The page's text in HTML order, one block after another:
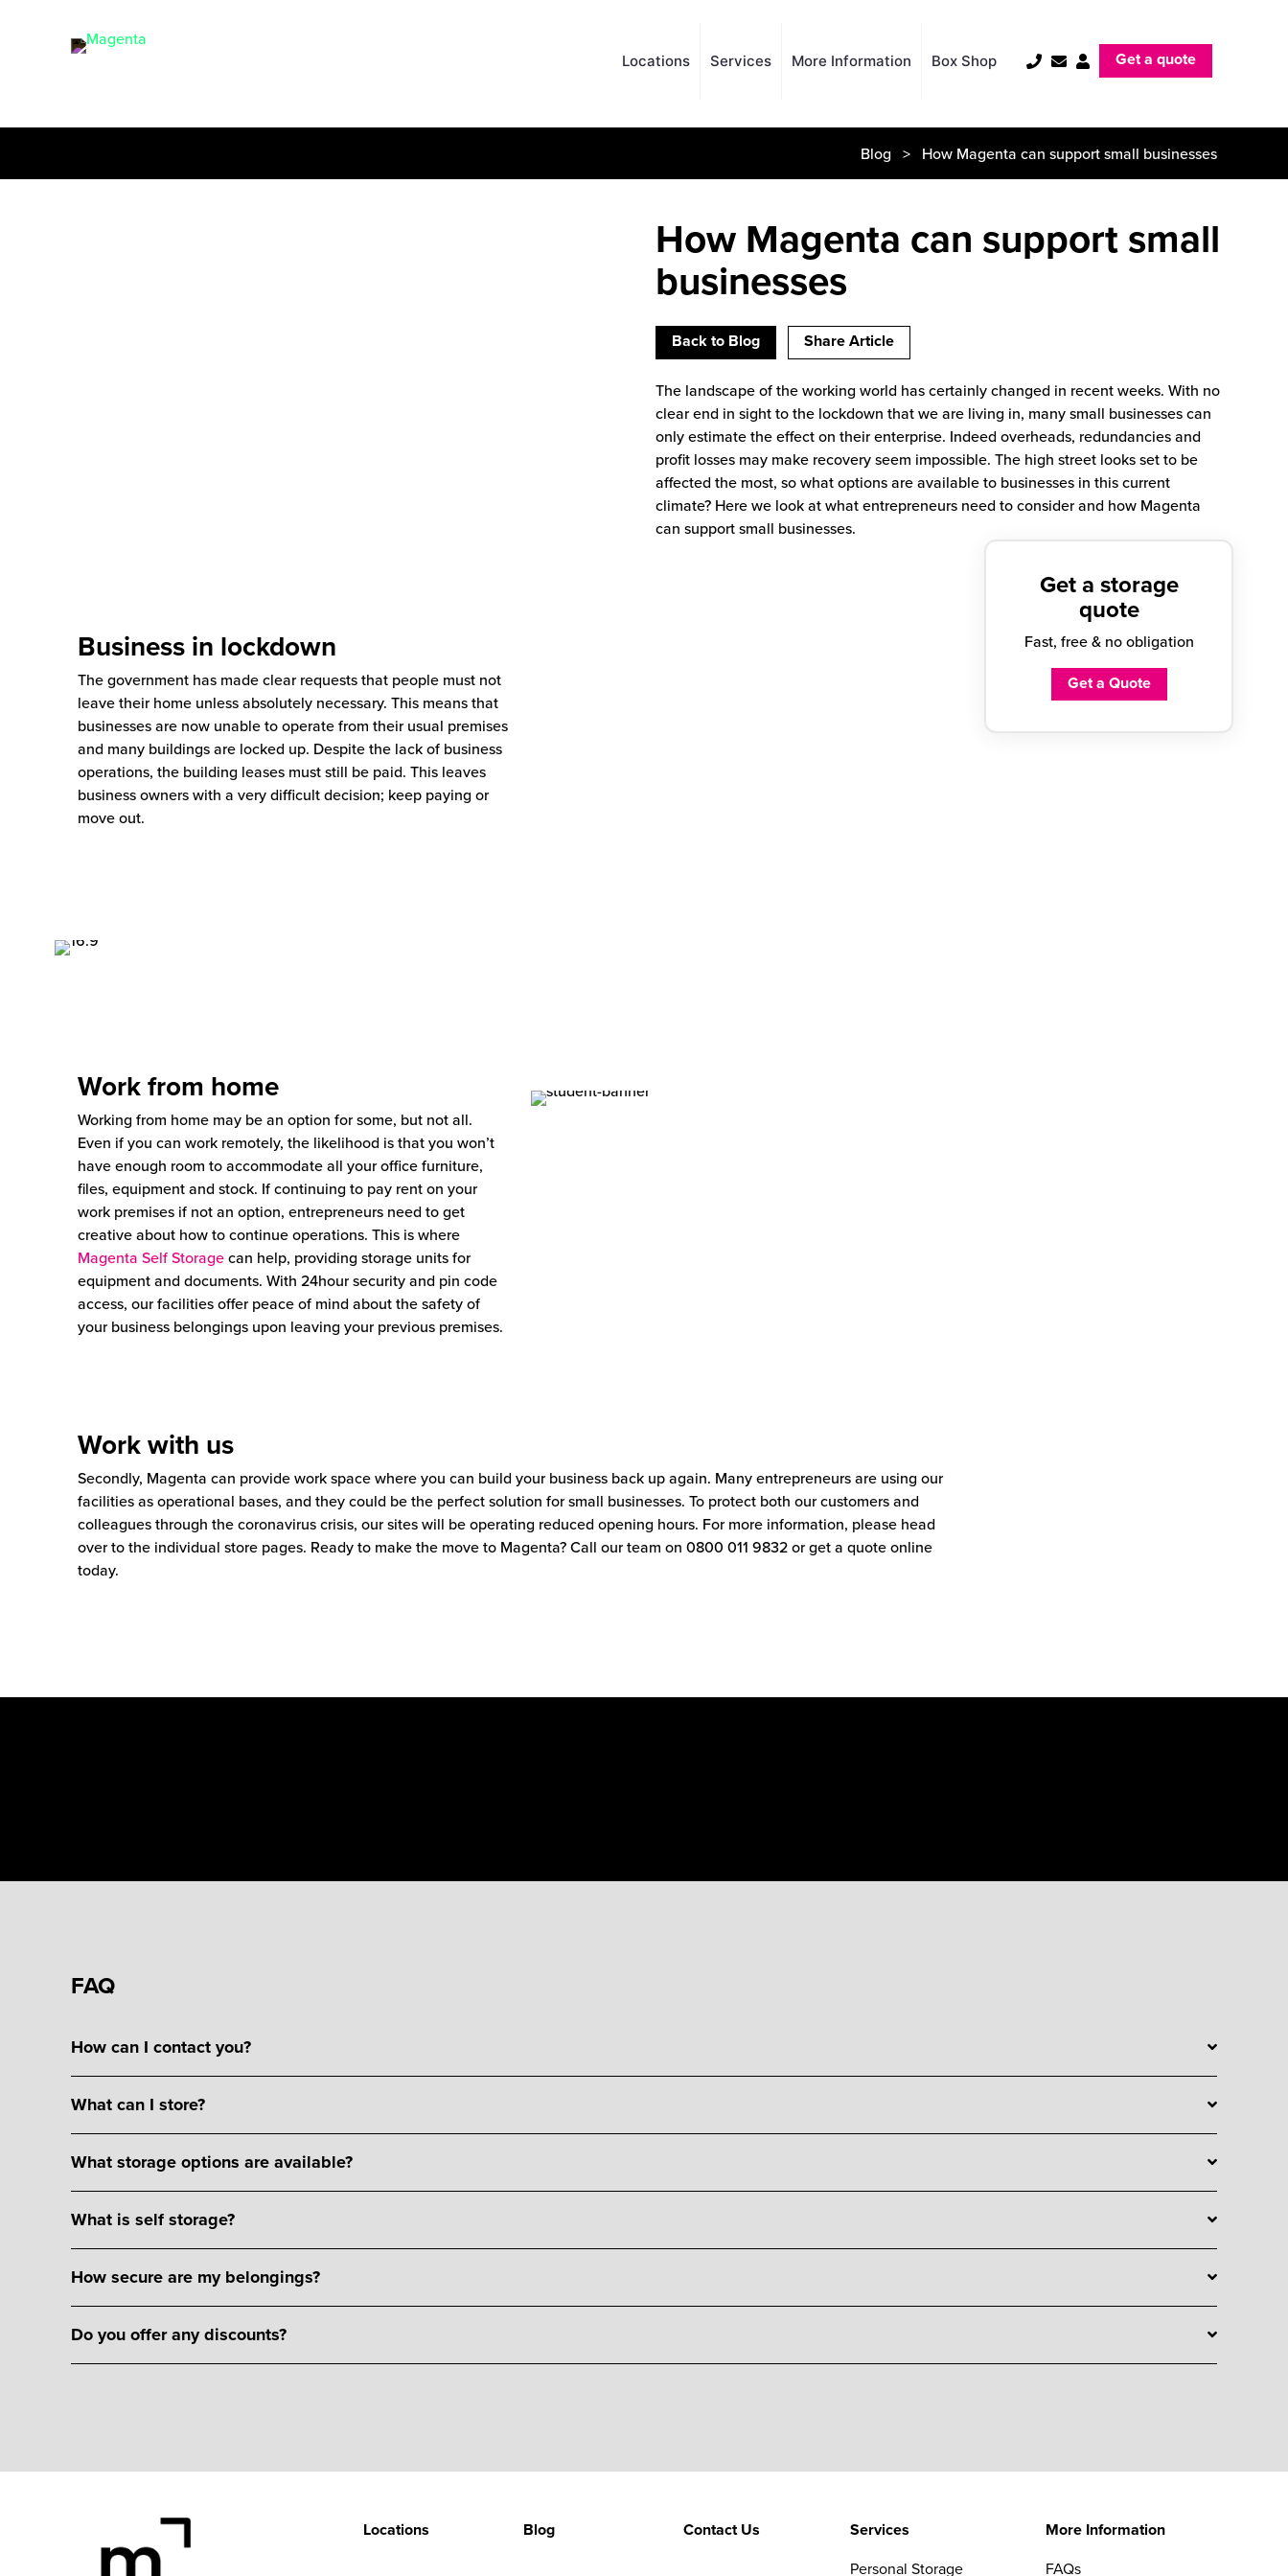
Locations Services More Information Box Shop Get a quote
Blog > How Magenta can support small businesses
How Magenta can support small
businesses
Back to Blog Share Article
The landscape of the working world has certainly changed in recent weeks. With no
clear end in sight to the lockdown that we are living in, many small businesses can
only estimate the effect on their enterprise. Indeed overheads, redundancies and
profit losses may make recovery seem impossible. The high street looks set to be
affected the most, so what options are available to businesses in this current
climate? Here we look at what entrepreneurs need to consider and how Magenta
can support small businesses.
Business in lockdown
The government has made clear requests that people must not
leave their home unless absolutely necessary. This means that
businesses are now unable to operate from their usual premises
and many buildings are locked up. Despite the lack of business
operations, the building leases must still be paid. This leaves
business owners with a very difficult decision; keep paying or
move out.
Work from home
Working from home may be an option for some, but not all.
Even if you can work remotely, the likelihood is that you won’t
have enough room to accommodate all your office furniture,
files, equipment and stock. If continuing to pay rent on your
work premises if not an option, entrepreneurs need to get
creative about how to continue operations. This is where
Magenta Self Storagecan help, providing storage units for
equipment and documents. With 24hour security and pin code
access, our facilities offer peace of mind about the safety of
your business belongings upon leaving your previous premises.
Work with us
Secondly, Magenta can provide work space where you can build your business back up again. Many entrepreneurs are using our
facilities as operational bases, and they could be the perfect solution for small businesses. To protect both our customers and
colleagues through the coronavirus crisis, our sites will be operating reduced opening hours. For more information, please head
over to the individual store pages. Ready to make the move to Magenta? Call our team on 0800 011 9832 or get a quote online
today.
Get a storage
quote
Fast, free & no obligation
Get a Quote
FAQ
How can I contact you?
What can I store?
What storage options are available?
What is self storage?
How secure are my belongings?
Do you offer any discounts?
Locations Blog Contact Us Services
Personal Storage
More Information
FAQs